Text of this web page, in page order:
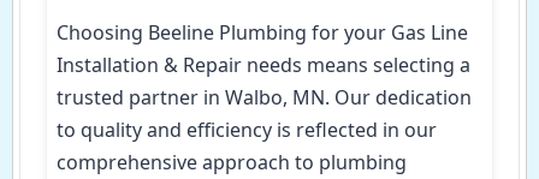
Choosing Beeline Plumbing for your Gas Line
Installation & Repair needs means selecting a
trusted partner in Walbo, MN. Our dedication
to quality and efficiency is reflected in our
comprehensive approach to plumbing